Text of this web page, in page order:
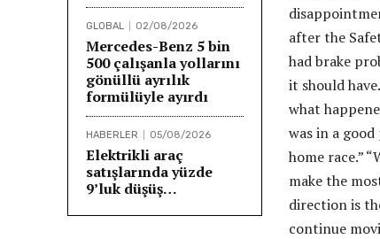
GLOBAL 02/08/2026
Mercedes-Benz 5 bin
500 çalışanla yollarını
gönüllü ayrılık
formülüyle ayırdı
HABERLER 05/08/2026
Elektrikli araç
satışlarında yüzde
9’luk düşüş…
after the
had brake
it should
what
was in a
home race.”
make the
direction is
continue